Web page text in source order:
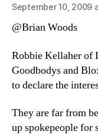
September 10, 2009
@Brian Woods
Robbie Kellaher of
Goodbodys and
to declare the
They are far from
up spokepeople for